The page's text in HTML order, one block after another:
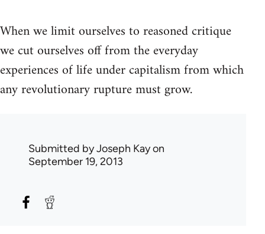
When we limit ourselves to reasoned critique
we cut ourselves off from the everyday
experiences of life under capitalism from which
any revolutionary rupture must grow.
Submitted byJoseph Kayon
September 19, 2013